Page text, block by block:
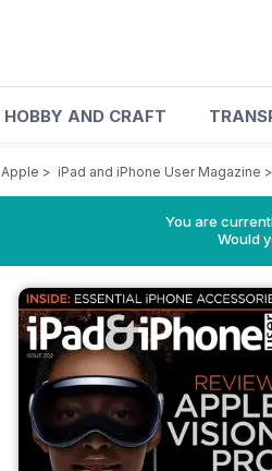
HOBBY AND CRAFT
Apple > iPad and iPhone User Magazine >
You are
Would